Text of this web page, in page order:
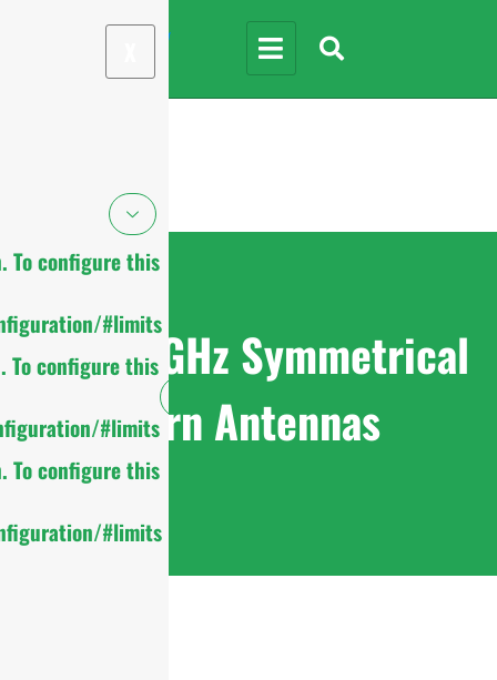
To configure this
#limits
To configure this
#limits
To configure this
#limits
4.9-6.5GHz Symmetrical
Horn Antennas